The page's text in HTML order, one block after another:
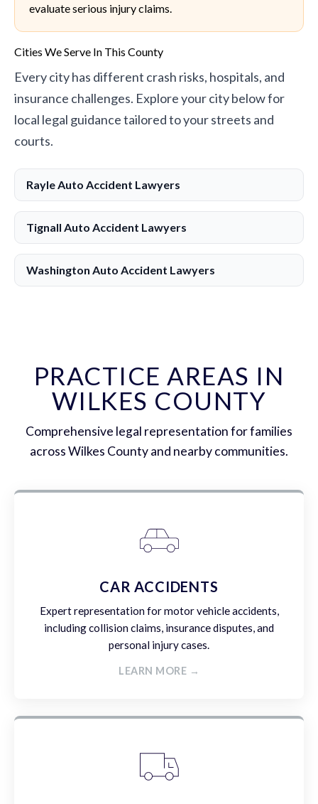
evaluate serious injury claims.
Cities We Serve In This County
Every city has different crash risks, hospitals, and
insurance challenges. Explore your city below for
local legal guidance tailored to your streets and
courts.
Rayle Auto Accident Lawyers
Tignall Auto Accident Lawyers
Washington Auto Accident Lawyers
PRACTICE AREAS IN
WILKES COUNTY
Comprehensive legal representation for families
across Wilkes County and nearby communities.
CAR ACCIDENTS
Expert representation for motor vehicle accidents,
including collision claims, insurance disputes, and
personal injury cases.
LEARN MORE →